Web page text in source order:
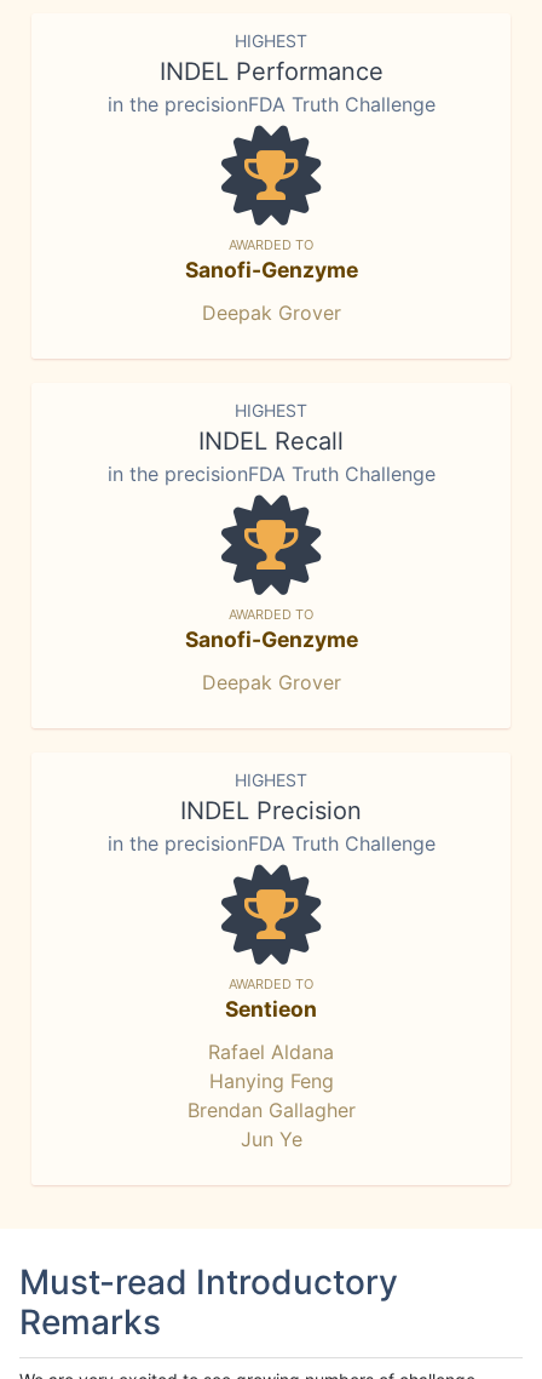
HIGHEST
INDEL Performance
in the precisionFDA Truth Challenge
AWARDED TO
Sanofi-Genzyme
Deepak Grover
HIGHEST
INDEL Recall
in the precisionFDA Truth Challenge
AWARDED TO
Sanofi-Genzyme
Deepak Grover
HIGHEST
INDEL Precision
in the precisionFDA Truth Challenge
AWARDED TO
Sentieon
Rafael Aldana
Hanying Feng
Brendan Gallagher
Jun Ye
Must-read Introductory
Remarks